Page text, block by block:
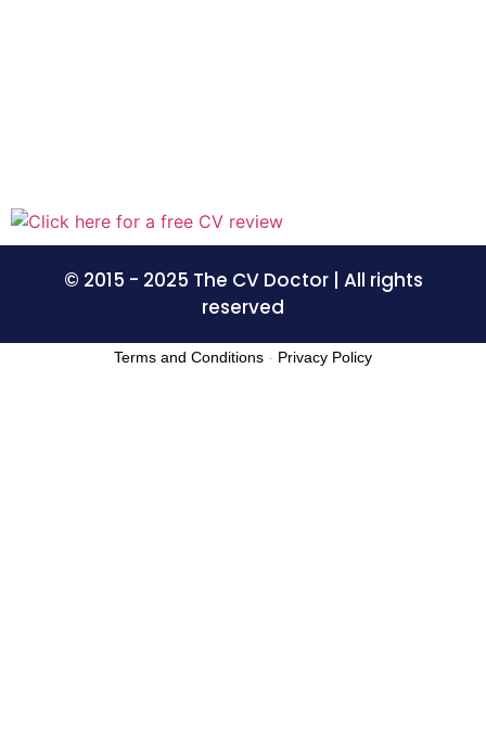
© 2015 - 2025 The CV Doctor | All rights
reserved
Terms and Conditions - Privacy Policy